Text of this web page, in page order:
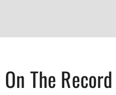
On The Record